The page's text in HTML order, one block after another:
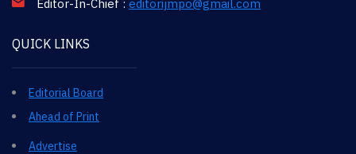
Editor-In-Chief : editorijmpo@gmail.com
QUICK LINKS
Editorial Board
Ahead of Print
Advertise